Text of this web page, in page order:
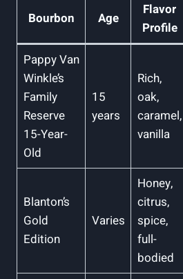
Bourbon
Age
Flavor
‌Profile
Pappy Van‌
Winkle’s
Family⁤
Reserve
15-Year-
Old
15
years
Rich,
‌oak,
⁣caramel,
vanilla
Blanton’s
⁤Gold
Edition
Varies
Honey,
citrus,
spice,
⁢full-
bodied